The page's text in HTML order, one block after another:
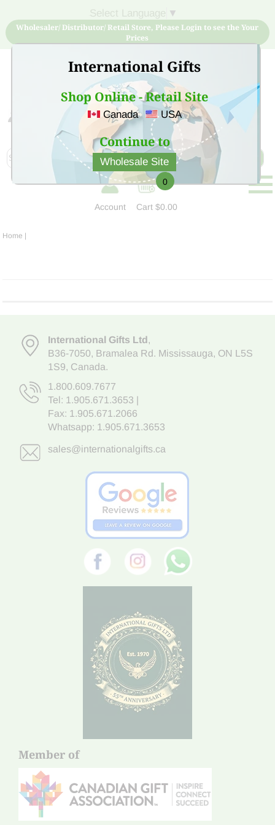
International Gifts
Shop Online - Retail Site
Canada USA
Continue to
Wholesale Site
▼
Wholesaler/ Distributor/ Retail Store, Please Login to see the Your
Prices
Sign Up for free account now and buy quality products
at low price
Account
0
Cart$0.00
Home |
International Gifts Ltd,
B36-7050, Bramalea Rd. Mississauga, ON L5S
1S9, Canada.
1.800.609.7677
Tel: 1.905.671.3653
Fax: 1.905.671.2066
Whatsapp: 1.905.671.3653
sales@internationalgifts.ca
Member of